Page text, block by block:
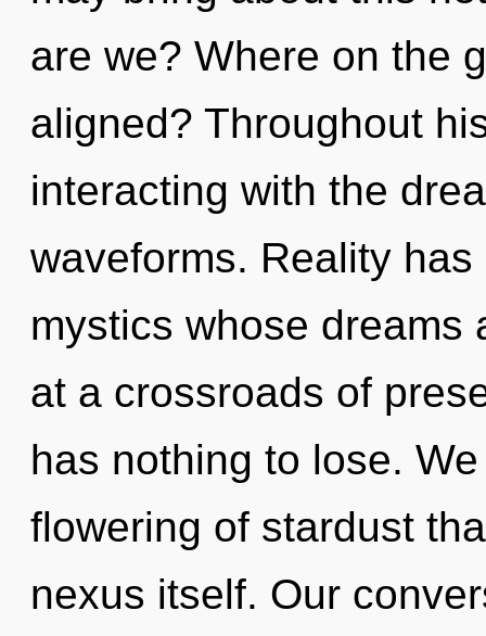
are we? Where on the
aligned? Throughout
interacting with the
waveforms. Reality
mystics whose dreams
at a crossroads of
has nothing to lose.
flowering of stardust
nexus itself. Our